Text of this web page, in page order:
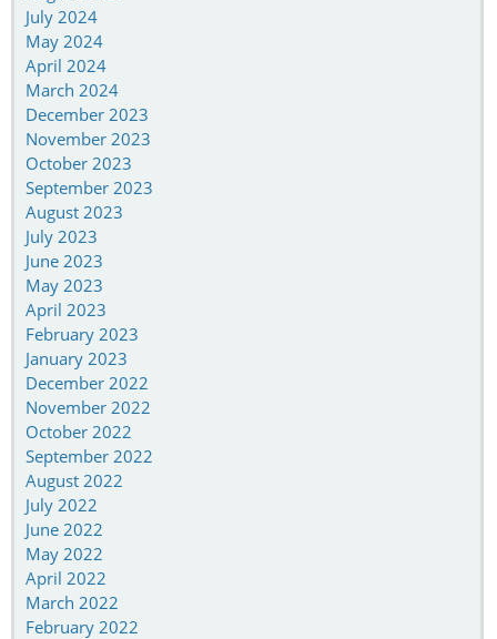
July 2024
May 2024
April 2024
March 2024
December 2023
November 2023
October 2023
September 2023
August 2023
July 2023
June 2023
May 2023
April 2023
February 2023
January 2023
December 2022
November 2022
October 2022
September 2022
August 2022
July 2022
June 2022
May 2022
April 2022
March 2022
February 2022